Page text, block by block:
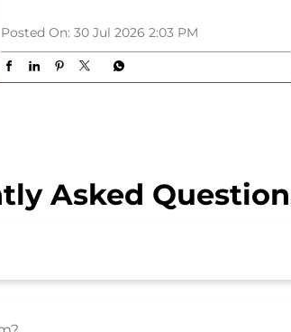
Posted On: 30 Jul 2026 2:03 PM